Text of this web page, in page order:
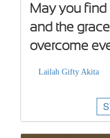
May you find
and the
overcome
Lailah Gifty Akita